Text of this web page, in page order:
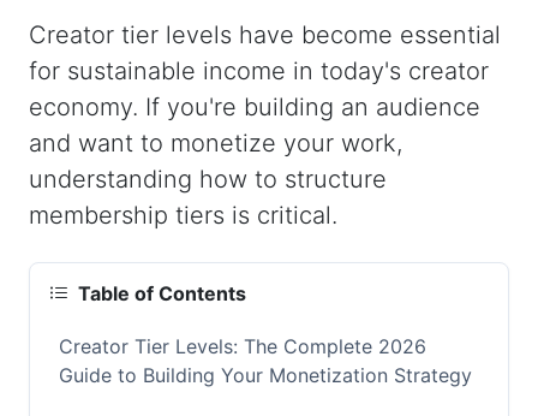
Creator tier levels have become essential
for sustainable income in today's creator
economy. If you're building an audience
and want to monetize your work,
understanding how to structure
membership tiers is critical.
Table of Contents
Creator Tier Levels: The Complete 2026
Guide to Building Your Monetization Strategy